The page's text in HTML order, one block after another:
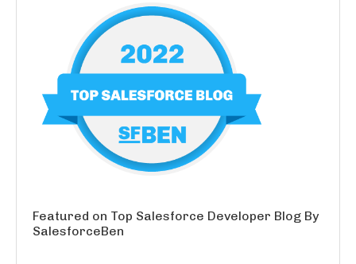
Featured on Top Salesforce Developer Blog By
SalesforceBen